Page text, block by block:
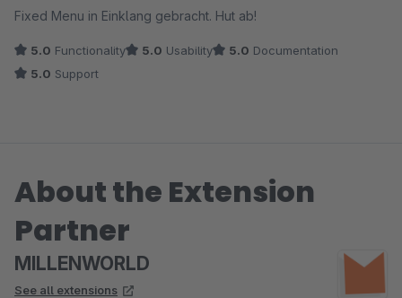
Fixed Menu in Einklang gebracht. Hut ab!
5.0 Functionality 5.0 Usability 5.0 Documentation
5.0 Support
About the Extension
Partner
MILLENWORLD
See all extensions